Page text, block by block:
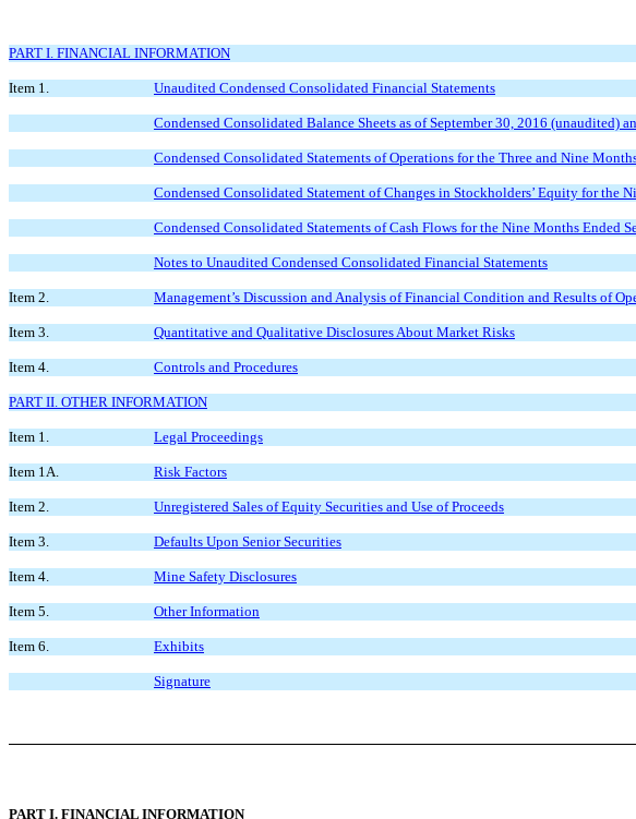
PART I. FINANCIAL INFORMATION
Item 1. Unaudited Condensed Consolidated Financial Statements
Condensed Consolidated Balance Sheets as of September 30, 2016 (unaudited)
Condensed Consolidated Statements of Operations for the Three and Nine
Condensed Consolidated Statement of Changes in Stockholders’ Equity for the
Condensed Consolidated Statements of Cash Flows for the Nine Months Ended
Notes to Unaudited Condensed Consolidated Financial Statements
Item 2. Management’s Discussion and Analysis of Financial Condition and Results of
Item 3. Quantitative and Qualitative Disclosures About Market Risks
Item 4. Controls and Procedures
PART II. OTHER INFORMATION
Item 1. Legal Proceedings
Item 1A. Risk Factors
Item 2. Unregistered Sales of Equity Securities and Use of Proceeds
Item 3. Defaults Upon Senior Securities
Item 4. Mine Safety Disclosures
Item 5. Other Information
Item 6. Exhibits
Signature
PART I. FINANCIAL INFORMATION